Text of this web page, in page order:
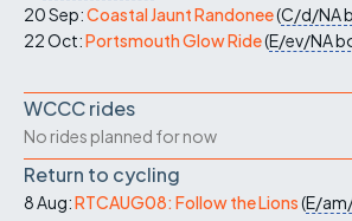
20 Sep:Coastal Jaunt Randonee(C/d/NA
22 Oct:Portsmouth Glow Ride(E/ev/NA
WCCC rides
No rides planned for now
Return to cycling
8 Aug:RTCAUG08: Follow the Lions(E/